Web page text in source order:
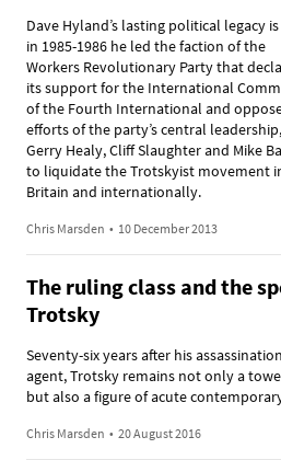
Dave Hyland’s lasting political legacy
in 1985-1986 he led the faction of the
Workers Revolutionary Party that
its support for the International
of the Fourth International and
efforts of the party’s central leadership,
Gerry Healy, Cliff Slaughter and Mike
to liquidate the Trotskyist movement
Britain and internationally.
Chris Marsden • 10 December 2013
The ruling class and the
Trotsky
Seventy-six years after his
agent, Trotsky remains not only a
but also a figure of acute
Chris Marsden • 20 August 2016